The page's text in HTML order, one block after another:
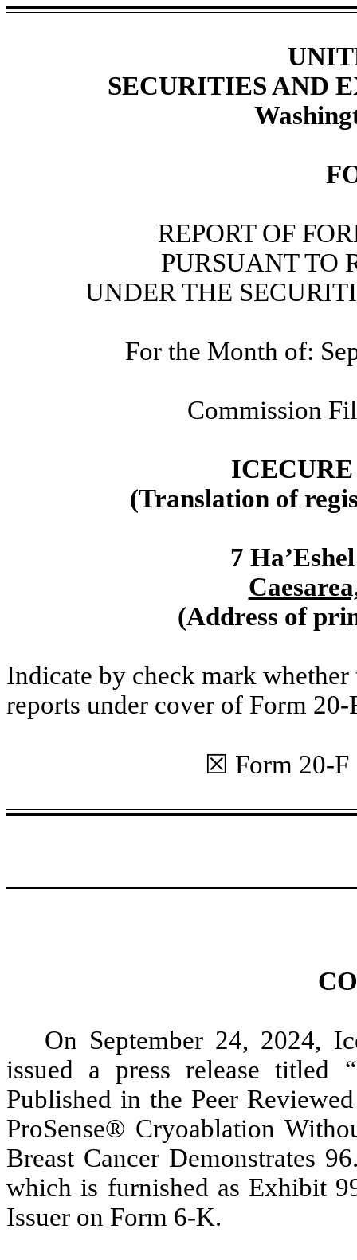
SECURITIES AND
REPORT OF
PURSUANT TO
UNDER THE
For the Month of:
Commission
(Translation of
7
(Address of
Indicate by check mark
reports under cover of Form
☒ Form
On September 24, 2024,
issued a press release titled
Published in the Peer
ProSense® Cryoablation
Breast Cancer Demonstrates
which is furnished as Exhibit
Issuer on Form 6-K.